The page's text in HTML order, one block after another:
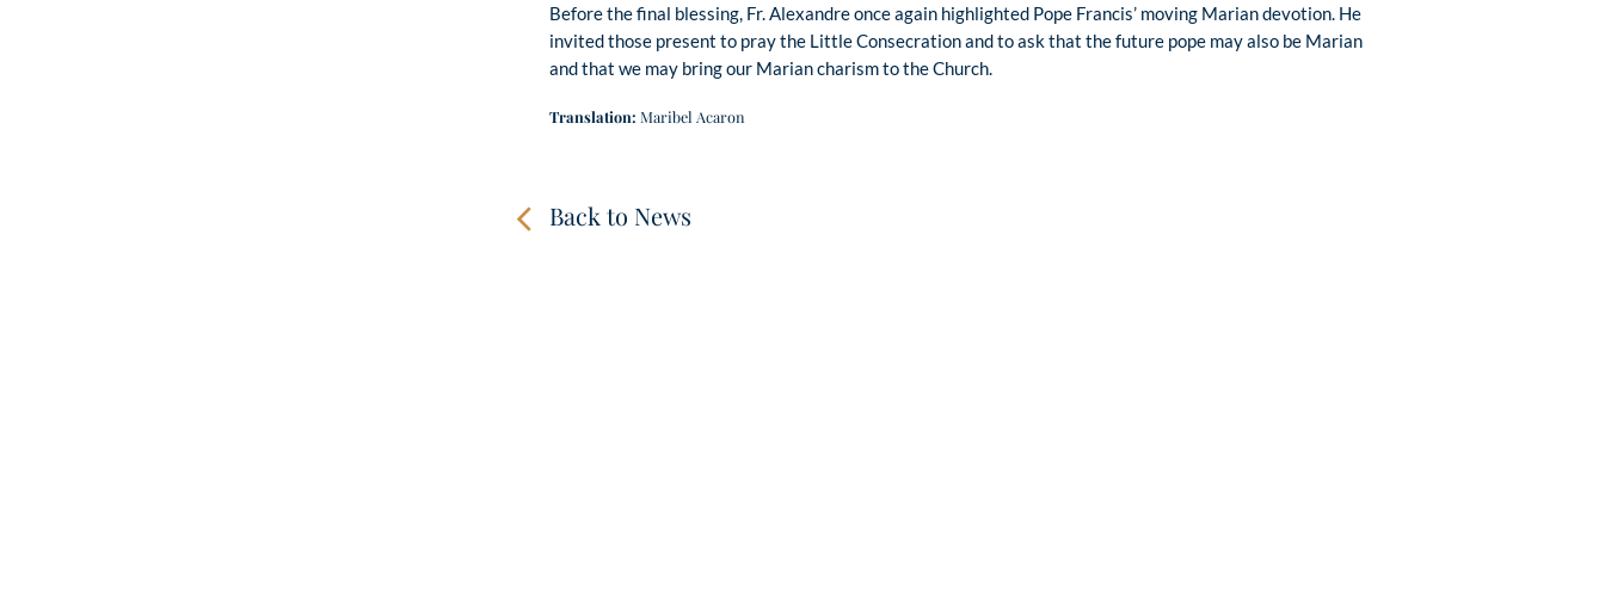
Before the final blessing, Fr. Alexandre once again highlighted Pope Francis’ moving Marian devotion. He
invited those present to pray the Little Consecration and to ask that the future pope may also be Marian
and that we may bring our Marian charism to the Church.
Translation: Maribel Acaron
Back to News